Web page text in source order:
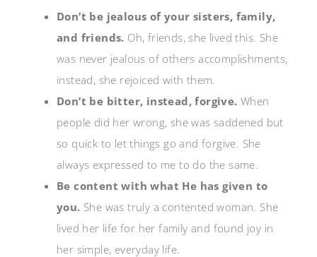
Don’t be jealous of your sisters, family,
and friends. Oh, friends, she lived this. She
was never jealous of others accomplishments,
instead, she rejoiced with them.
Don’t be bitter, instead, forgive. When
people did her wrong, she was saddened but
so quick to let things go and forgive. She
always expressed to me to do the same.
Be content with what He has given to
you. She was truly a contented woman. She
lived her life for her family and found joy in
her simple, everyday life.